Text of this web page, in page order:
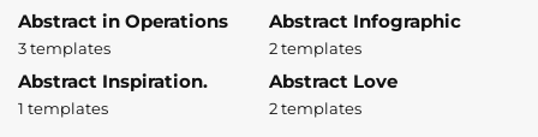
Abstract in Operations
3 templates
Abstract Infographic
2 templates
Abstract Inspiration.
1 templates
Abstract Love
2 templates